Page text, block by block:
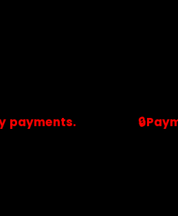
not handle or receive any